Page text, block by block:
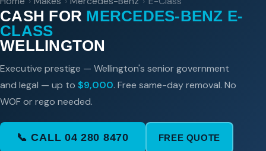
CASH FOR MERCEDES-BENZ E-
CLASS
WELLINGTON
Executive prestige — Wellington's senior government
and legal — up to $9,000. Free same-day removal. No
WOF or rego needed.
📞 CALL 04 280 8470 FREE QUOTE